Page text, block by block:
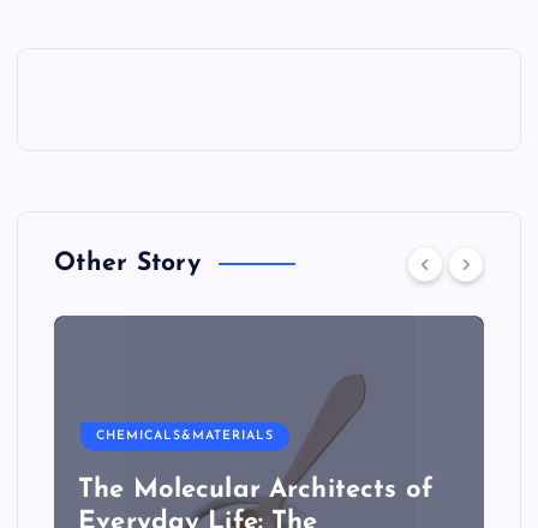
Other Story
CHEMICALS&MATERIALS
The Molecular Architects of
Everyday Life: The